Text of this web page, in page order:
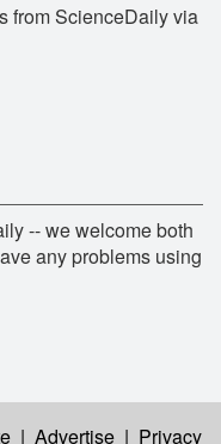
from ScienceDaily via
-- we welcome both
any problems using
| Advertise | Privacy